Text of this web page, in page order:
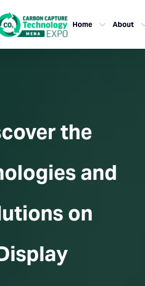
Home About
the
and
on